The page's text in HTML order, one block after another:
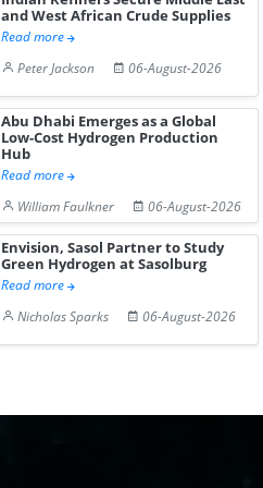
and West African Crude Supplies
Read more
Peter Jackson
06-August-2026
Abu Dhabi Emerges as a Global
Low-Cost Hydrogen Production
Hub
Read more
William Faulkner
06-August-2026
Envision, Sasol Partner to Study
Green Hydrogen at Sasolburg
Read more
Nicholas Sparks
06-August-2026